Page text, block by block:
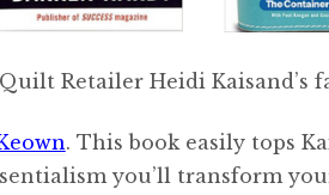
Retailer Heidi Kaisand’s
. This book easily tops
you’ll transform